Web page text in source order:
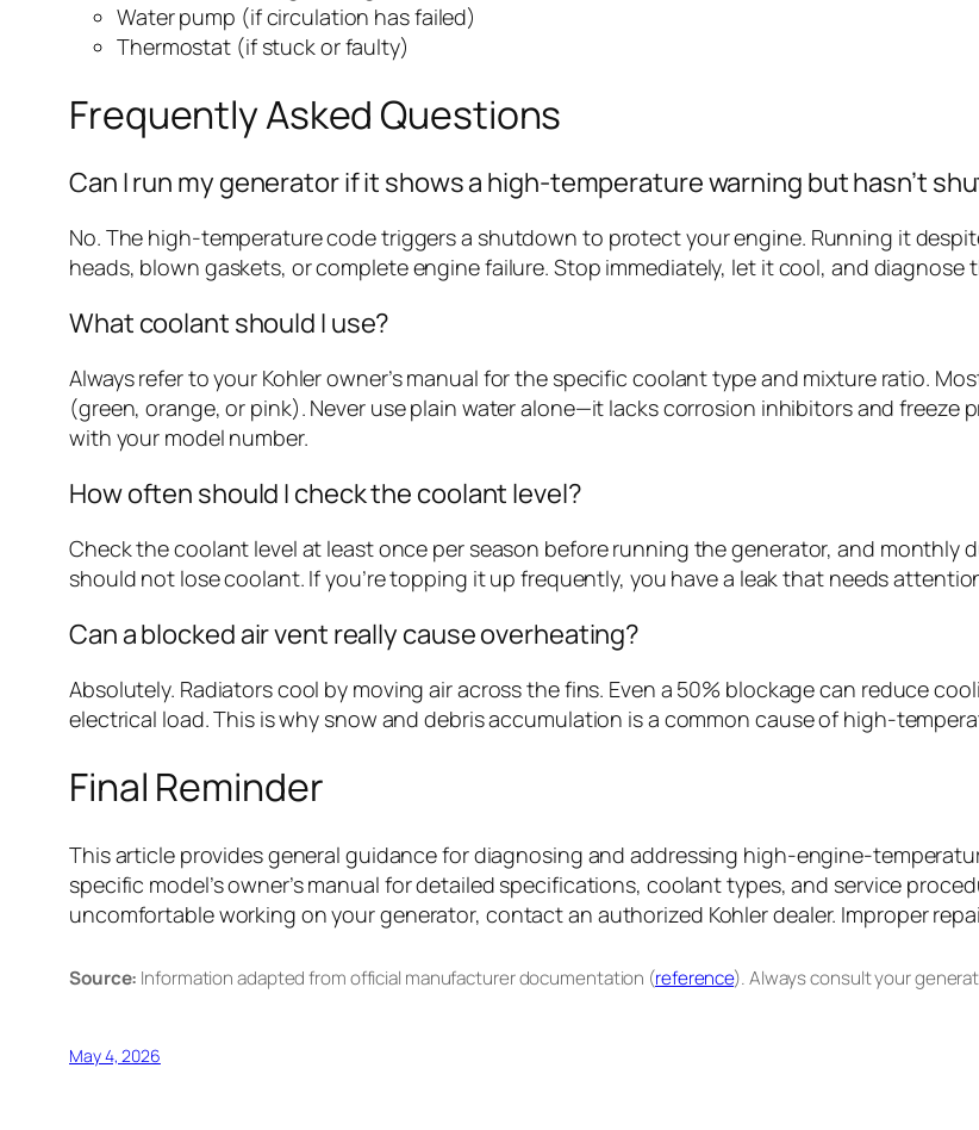
Water pump (if circulation has failed)
Thermostat (if stuck or faulty)
Frequently Asked Questions
Can I run my generator if it shows a high-temperature warning but hasn’t
No. The high-temperature code triggers a shutdown to protect your engine. Running it
heads, blown gaskets, or complete engine failure. Stop immediately, let it cool, and diagnose
What coolant should I use?
Always refer to your Kohler owner’s manual for the specific coolant type and mixture ratio.
(green, orange, or pink). Never use plain water alone—it lacks corrosion inhibitors and freeze
with your model number.
How often should I check the coolant level?
Check the coolant level at least once per season before running the generator, and monthly
should not lose coolant. If you’re topping it up frequently, you have a leak that needs
Can a blocked air vent really cause overheating?
Absolutely. Radiators cool by moving air across the fins. Even a 50% blockage can reduce
electrical load. This is why snow and debris accumulation is a common cause of high-
Final Reminder
This article provides general guidance for diagnosing and addressing high-engine-
specific model’s owner’s manual for detailed specifications, coolant types, and service
uncomfortable working on your generator, contact an authorized Kohler dealer. Improper
Source: Information adapted from official manufacturer documentation (reference). Always consult your
May 4, 2026